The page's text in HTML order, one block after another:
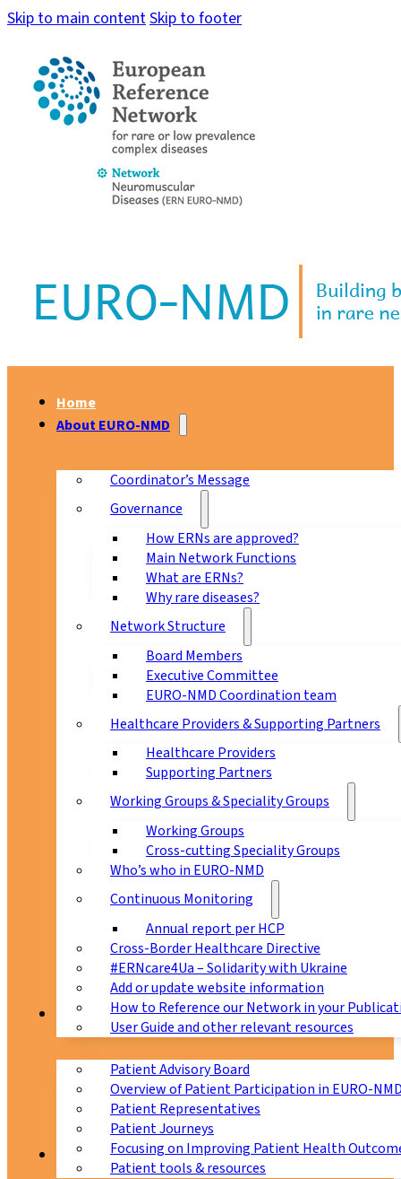
Skip to main contentSkip to footer
Home
About EURO-NMD
Coordinator’s Message
Governance
How ERNs are approved?
Main Network Functions
What are ERNs?
Why rare diseases?
Network Structure
Board Members
Executive Committee
EURO-NMD Coordination team
Healthcare Providers & Supporting Partners
Healthcare Providers
Supporting Partners
Working Groups & Speciality Groups
Working Groups
Cross-cutting Speciality Groups
Who’s who in EURO-NMD
Continuous Monitoring
Annual report per HCP
Cross-Border Healthcare Directive
#ERNcare4Ua – Solidarity with Ukraine
Add or update website information
How to Reference our Network in your
User Guide and other relevant resources
Patients
Patient Advisory Board
Overview of Patient Participation in EURO-
Patient Representatives
Patient Journeys
Focusing on Improving Patient Health
Patient tools & resources
CPMS